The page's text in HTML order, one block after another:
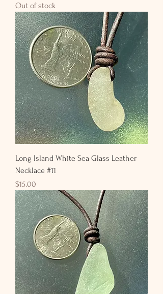
Out of stock
Long Island White Sea Glass Leather
Necklace #11
Price
$15.00